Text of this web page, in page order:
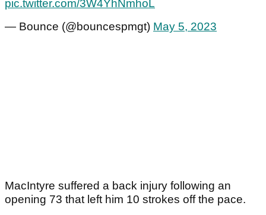
pic.twitter.com/3W4YhNmhoL
— Bounce (@bouncespmgt) May 5, 2023
MacIntyre suffered a back injury following an
opening 73 that left him 10 strokes off the pace.